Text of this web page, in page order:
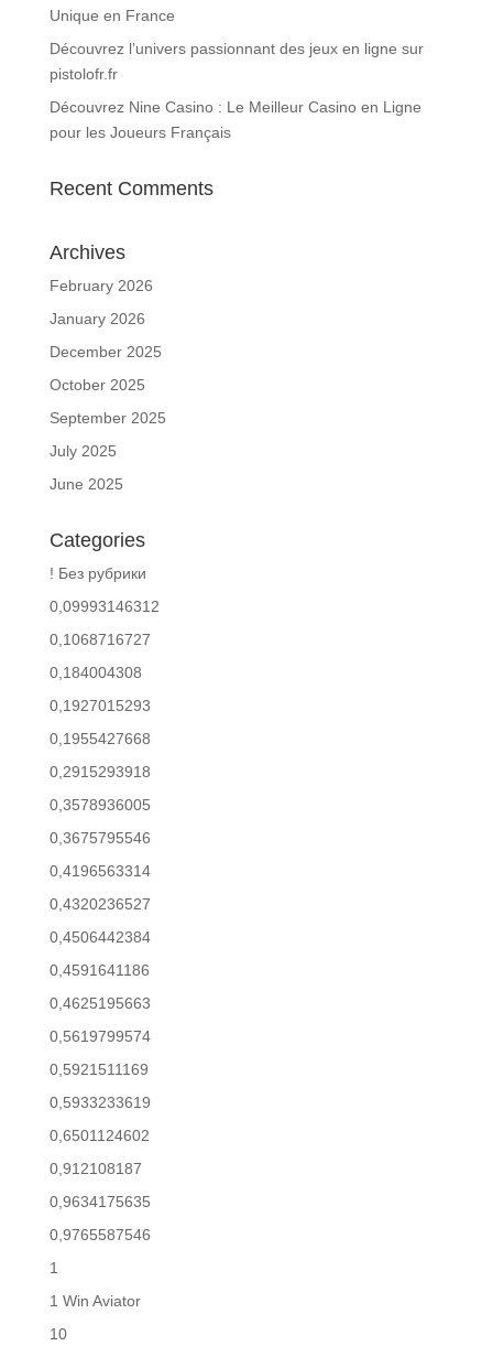
Unique en France
Découvrez l’univers passionnant des jeux en ligne sur
pistolofr.fr
Découvrez Nine Casino : Le Meilleur Casino en Ligne
pour les Joueurs Français
Recent Comments
Archives
February 2026
January 2026
December 2025
October 2025
September 2025
July 2025
June 2025
Categories
! Без рубрики
0,09993146312
0,1068716727
0,184004308
0,1927015293
0,1955427668
0,2915293918
0,3578936005
0,3675795546
0,4196563314
0,4320236527
0,4506442384
0,4591641186
0,4625195663
0,5619799574
0,5921511169
0,5933233619
0,6501124602
0,912108187
0,9634175635
0,9765587546
1
1 Win Aviator
10